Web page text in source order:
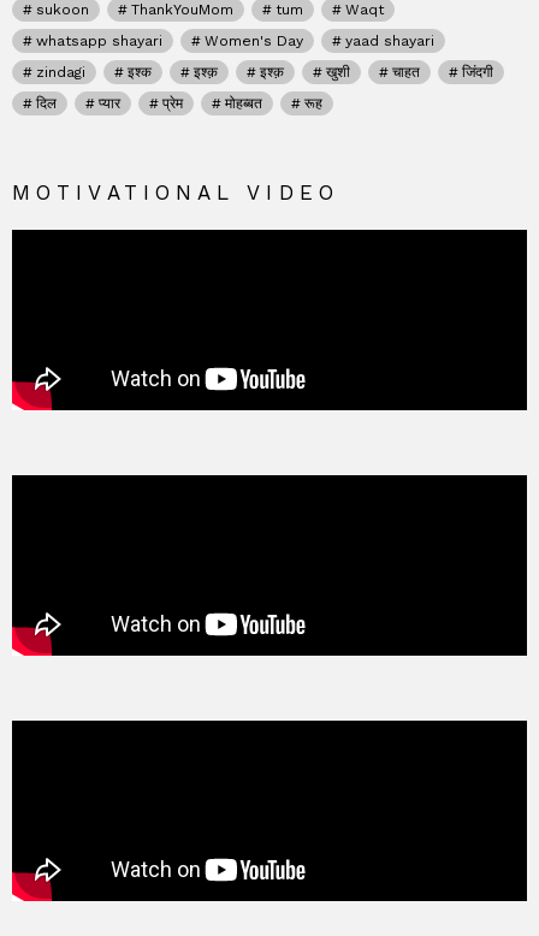
sukoon
ThankYouMom tum
Waqt
whatsapp shayari
Women's Day
yaad shayari
zindagi
इश्क इश्क़ इश्क़ खुशी चाहत
जिंदगी
दिल
प्यार प्रेम मोहब्बत रूह
MOTIVATIONAL VIDEO